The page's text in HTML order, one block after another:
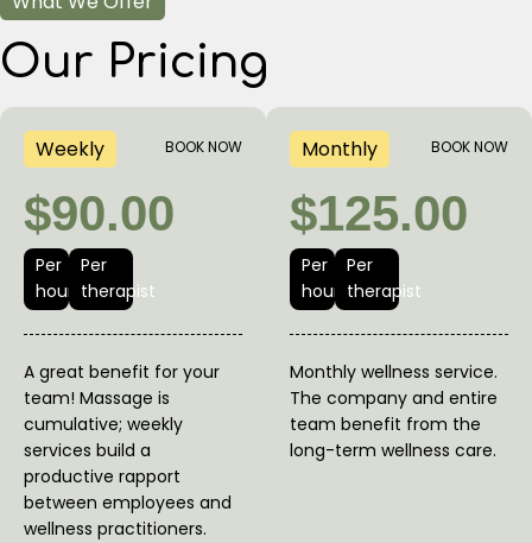
Our Pricing
Weekly
$90.00
Per
hour
Per
therapist
BOOK NOW
A great benefit for your
team! Massage is
cumulative; weekly
services build a
productive rapport
between employees and
wellness practitioners.
Monthly
$125.00
Per
hour
Per
therapist
BOOK NOW
Monthly wellness service.
The company and entire
team benefit from the
long-term wellness care.